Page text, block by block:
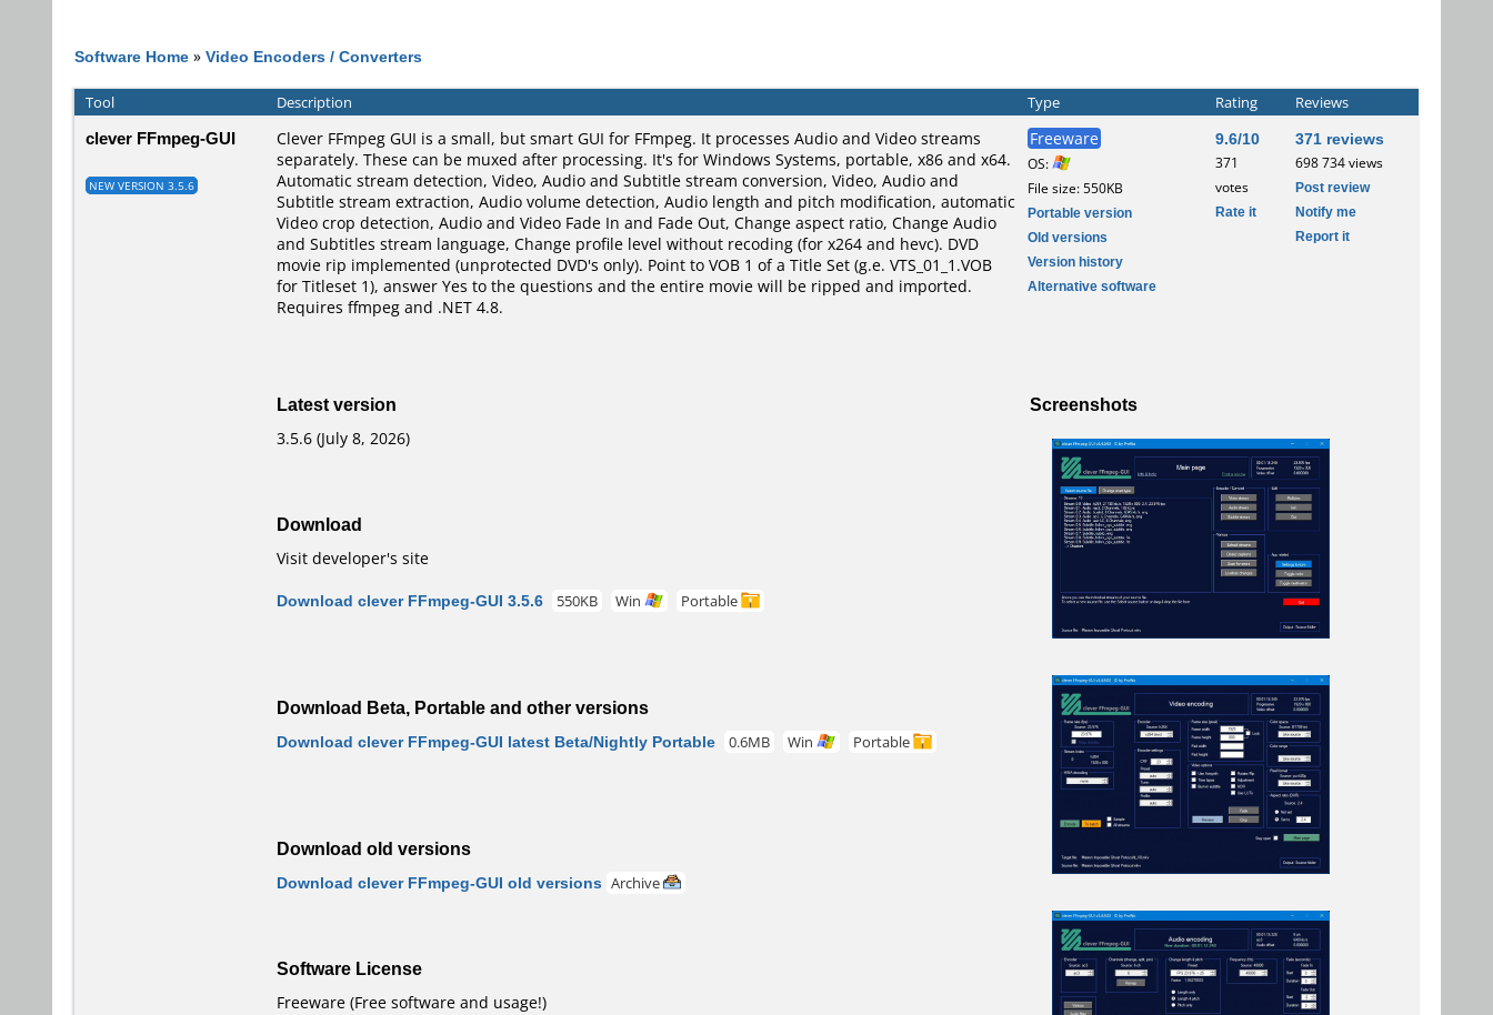
Software Home » Video Encoders / Converters
Tool Description Type Rating Reviews
clever FFmpeg-GUI
NEW VERSION 3.5.6
Clever FFmpeg GUI is a small, but smart GUI for FFmpeg. It processes Audio and Video streams
separately. These can be muxed after processing. It's for Windows Systems, portable, x86 and x64.
Automatic stream detection, Video, Audio and Subtitle stream conversion, Video, Audio and
Subtitle stream extraction, Audio volume detection, Audio length and pitch modification, automatic
Video crop detection, Audio and Video Fade In and Fade Out, Change aspect ratio, Change Audio
and Subtitles stream language, Change profile level without recoding (for x264 and hevc). DVD
movie rip implemented (unprotected DVD's only). Point to VOB 1 of a Title Set (g.e. VTS_01_1.VOB
for Titleset 1), answer Yes to the questions and the entire movie will be ripped and imported.
Requires ffmpeg and .NET 4.8.
Freeware
OS:
File size: 550KB
Portable version
Old versions
Version history
Alternative software
9.6/10
371
votes
Rate it
371 reviews
698 734 views
Post review
Notify me
Report it
Screenshots
Latest version
3.5.6 (July 8, 2026)
Download
Visit developer's site
Download clever FFmpeg-GUI 3.5.6
550KB Win Portable
Download Beta, Portable and other versions
Download clever FFmpeg-GUI latest Beta/Nightly Portable 0.6MB Win Portable
Download old versions
Download clever FFmpeg-GUI old versions Archive
Software License
Freeware (Free software and usage!)